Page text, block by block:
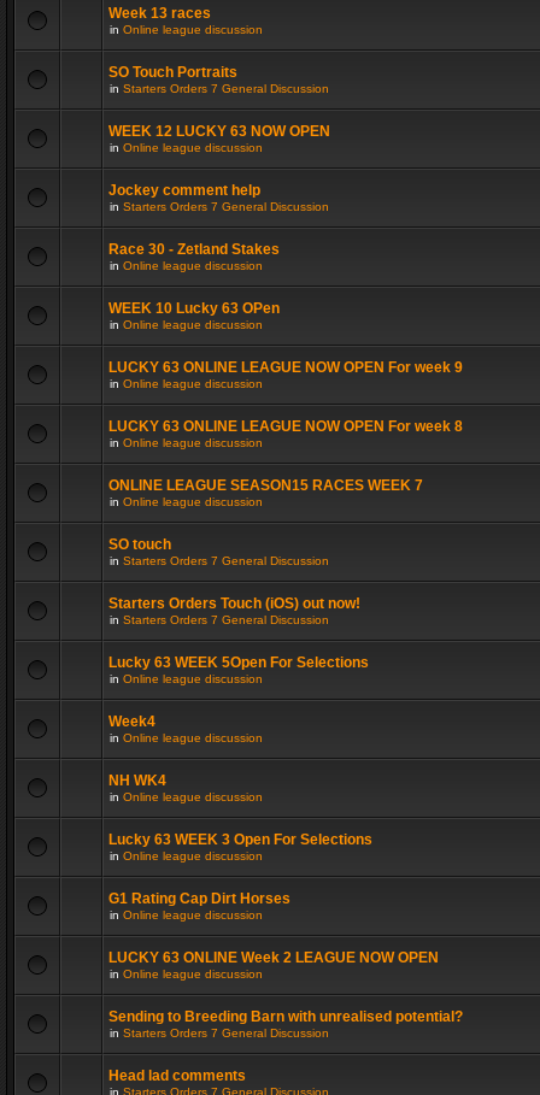
Week 13 races
in Online league discussion
SO Touch Portraits
in Starters Orders 7 General Discussion
WEEK 12 LUCKY 63 NOW OPEN
in Online league discussion
Jockey comment help
in Starters Orders 7 General Discussion
Race 30 - Zetland Stakes
in Online league discussion
WEEK 10 Lucky 63 OPen
in Online league discussion
LUCKY 63 ONLINE LEAGUE NOW OPEN For week 9
in Online league discussion
LUCKY 63 ONLINE LEAGUE NOW OPEN For week 8
in Online league discussion
ONLINE LEAGUE SEASON15 RACES WEEK 7
in Online league discussion
SO touch
in Starters Orders 7 General Discussion
Starters Orders Touch (iOS) out now!
in Starters Orders 7 General Discussion
Lucky 63 WEEK 5Open For Selections
in Online league discussion
Week4
in Online league discussion
NH WK4
in Online league discussion
Lucky 63 WEEK 3 Open For Selections
in Online league discussion
G1 Rating Cap Dirt Horses
in Online league discussion
LUCKY 63 ONLINE Week 2 LEAGUE NOW OPEN
in Online league discussion
Sending to Breeding Barn with unrealised potential?
in Starters Orders 7 General Discussion
Head lad comments
in Starters Orders 7 General Discussion